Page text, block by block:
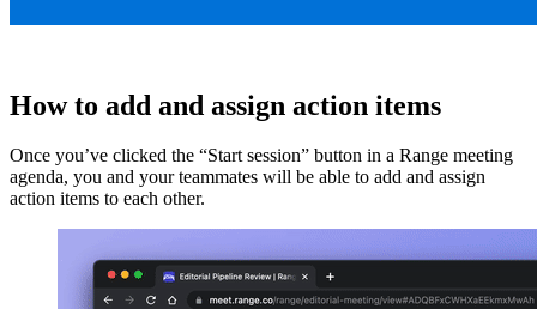
How to add and assign action items
Once you’ve clicked the “Start session” button in a Range meeting
agenda, you and your teammates will be able to add and assign
action items to each other.